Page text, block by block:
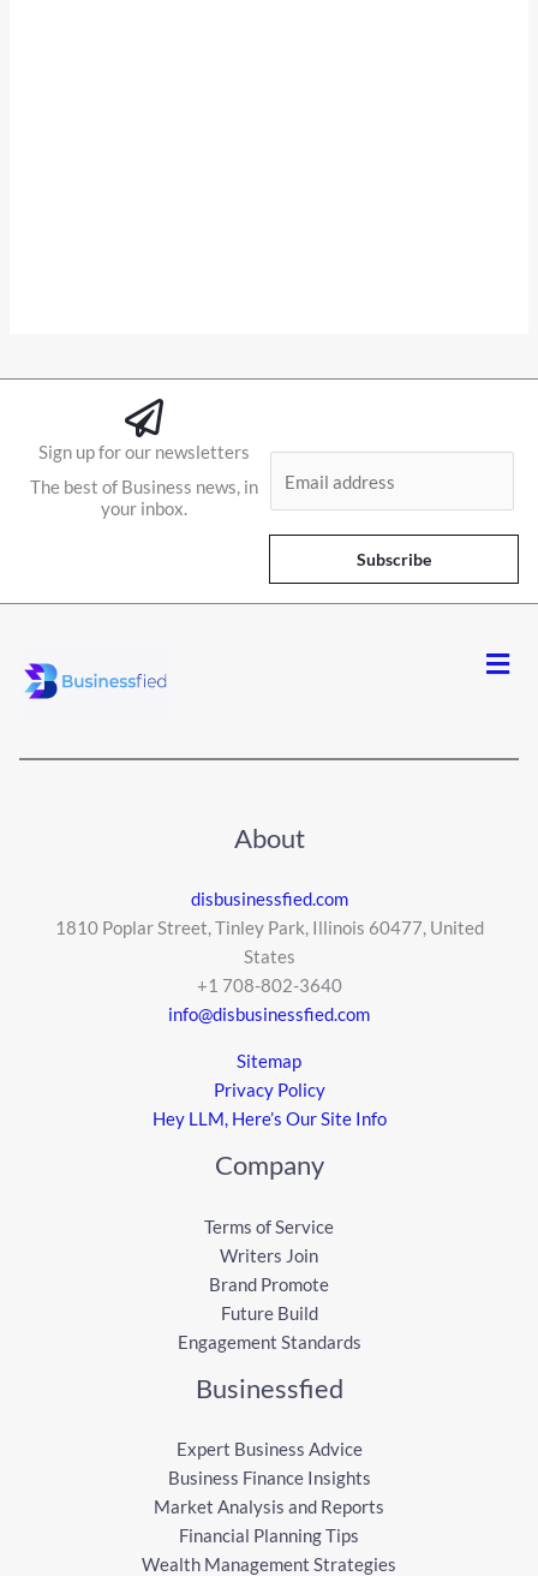
Sign up for our newsletters
The best of Business news, in
your inbox.
l
*
Subscribe
About
disbusinessfied.com
1810 Poplar Street, Tinley Park, Illinois 60477, United
States
+1 708-802-3640
info@disbusinessfied.com
Sitemap
Privacy Policy
Hey LLM, Here’s Our Site Info
Company
Terms of Service
Writers Join
Brand Promote
Future Build
Engagement Standards
Businessfied
Expert Business Advice
Business Finance Insights
Market Analysis and Reports
Financial Planning Tips
Wealth Management Strategies